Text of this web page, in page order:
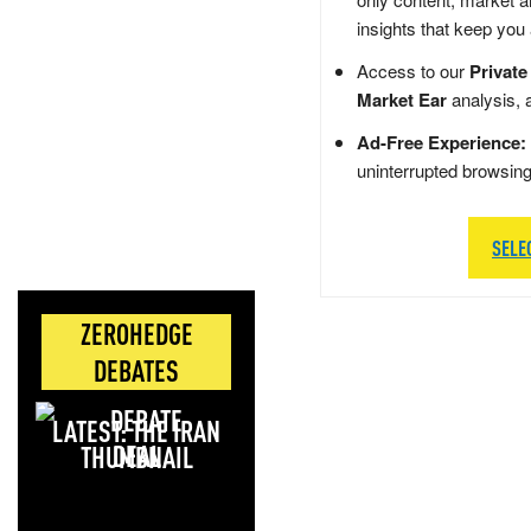
ZEROHEDGE
DEBATES
LATEST: THE IRAN
DEAL
insights that keep
Access to our
Market Earanalysis,
Ad-Free Experience:
uninterrupted